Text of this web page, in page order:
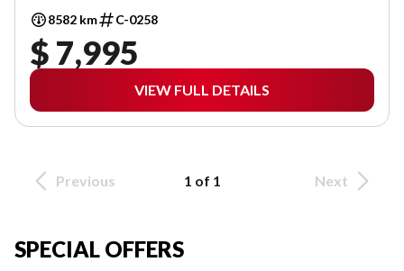
8582 km C-0258
$ 7,995
VIEW FULL DETAILS
Previous 1 of 1 Next
SPECIAL OFFERS